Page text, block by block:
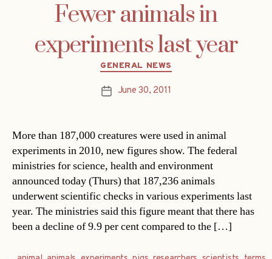
Fewer animals in
experiments last year
Categories
GENERAL NEWS
PostJune 30, 2011
More than 187,000 creatures were used in animal
experiments in 2010, new figures show. The federal
ministries for science, health and environment
announced today (Thurs) that 187,236 animals
underwent scientific checks in various experiments last
year. The ministries said this figure meant that there has
been a decline of 9.9 per cent compared to the […]